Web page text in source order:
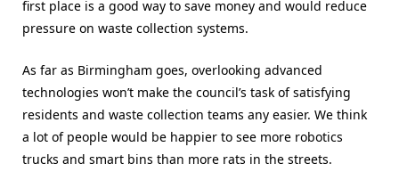
first place is a good way to save money and would reduce
pressure on waste collection systems.
As far as Birmingham goes, overlooking advanced
technologies won’t make the council’s task of satisfying
residents and waste collection teams any easier. We think
a lot of people would be happier to see more robotics
trucks and smart bins than more rats in the streets.